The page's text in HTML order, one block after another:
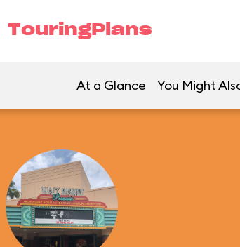
TouringPlans
At a Glance You Might